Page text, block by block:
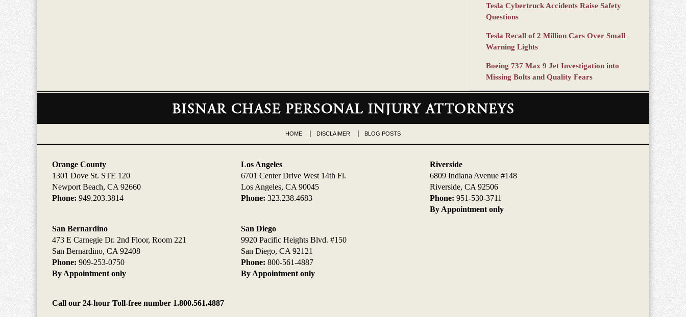
Tesla Cybertruck Accidents Raise Safety
Questions
Tesla Recall of 2 Million Cars Over Small
Warning Lights
Boeing 737 Max 9 Jet Investigation into
Missing Bolts and Quality Fears
Contact
Orange County
1301 Dove St. STE 120
Newport Beach, CA 92660
Phone: 949.203.3814
Los Angeles
6701 Center Drive West 14th Fl.
Los Angeles, CA 90045
Phone: 323.238.4683
Riverside
6809 Indiana Avenue #148
Riverside, CA 92506
Phone: 951-530-3711
By Appointment only
San Bernardino
473 E Carnegie Dr. 2nd Floor, Room 221
San Bernardino, CA 92408
Phone: 909-253-0750
By Appointment only
San Diego
9920 Pacific Heights Blvd. #150
San Diego, CA 92121
Phone: 800-561-4887
By Appointment only
Call our 24-hour Toll-free number 1.800.561.4887
HOME DISCLAIMER BLOG POSTS